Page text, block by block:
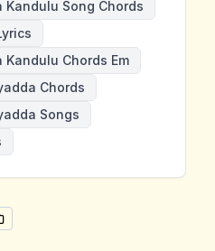
Kandulu Song Chords
Chords Em
Chords
Songs
Kandulu" by
ON ON